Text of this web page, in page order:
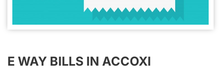
E WAY BILLS IN ACCOXI